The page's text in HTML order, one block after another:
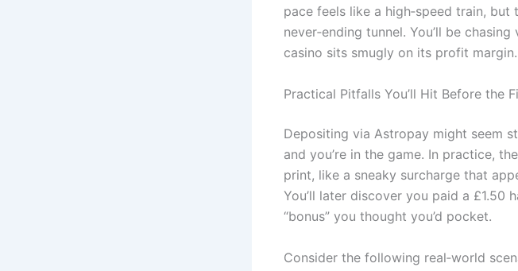
pace feels like a high‑speed train,
never‑ending tunnel. You’ll be
casino sits smugly on its profit margin.
Practical Pitfalls You’ll Hit Before the
Depositing via Astropay might seem
and you’re in the game. In practice,
print, like a sneaky surcharge that
You’ll later discover you paid a £1.50
“bonus” you thought you’d pocket.
Consider the following real‑world